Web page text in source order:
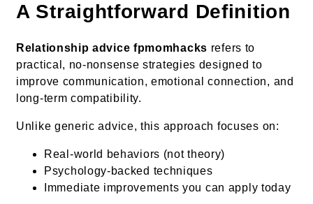
A Straightforward Definition
Relationship advice fpmomhacks refers to
practical, no-nonsense strategies designed to
improve communication, emotional connection, and
long-term compatibility.
Unlike generic advice, this approach focuses on:
Real-world behaviors (not theory)
Psychology-backed techniques
Immediate improvements you can apply today